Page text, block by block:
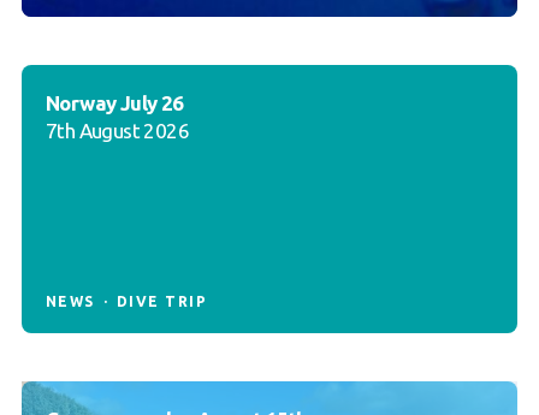
Norway July 26
7th August 2026
NEWS DIVE TRIP